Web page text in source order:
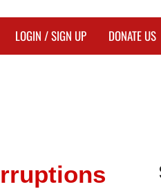
LOGIN / SIGN UP DONATE US